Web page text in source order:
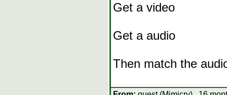
Get a video
Get a audio
Then match the